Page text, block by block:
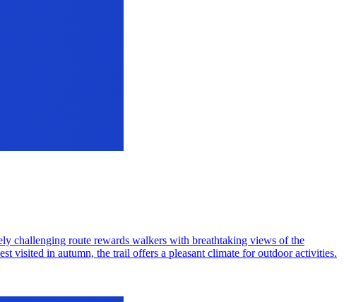
challenging route rewards walkers with breathtaking views of the
visited in autumn, the trail offers a pleasant climate for outdoor activities.